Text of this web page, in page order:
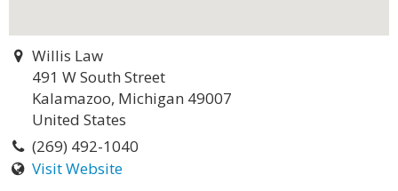
Willis Law
491 W South Street
Kalamazoo, Michigan 49007
United States
(269) 492-1040
Visit Website